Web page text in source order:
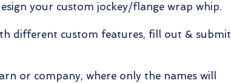
your custom jockey/flange wrap whip.
different custom features, fill out & submit
or company, where only the names will